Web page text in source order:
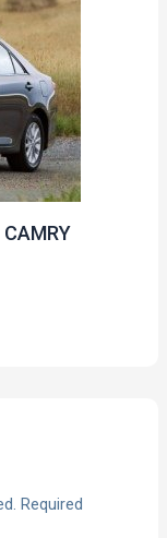
Required